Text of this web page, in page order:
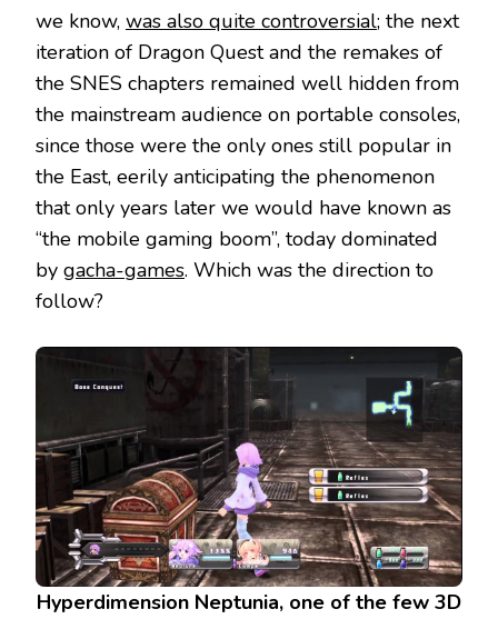
we know, was also quite controversial; the next
iteration of Dragon Quest and the remakes of
the SNES chapters remained well hidden from
the mainstream audience on portable consoles,
since those were the only ones still popular in
the East, eerily anticipating the phenomenon
that only years later we would have known as
“the mobile gaming boom”, today dominated
by gacha-games. Which was the direction to
follow?
Hyperdimension Neptunia, one of the few 3D